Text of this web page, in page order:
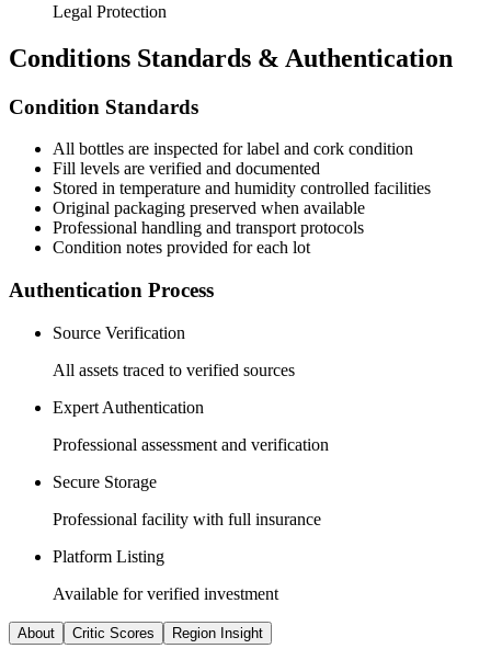
Legal Protection
Conditions Standards & Authentication
Condition Standards
All bottles are inspected for label and cork condition
Fill levels are verified and documented
Stored in temperature and humidity controlled facilities
Original packaging preserved when available
Professional handling and transport protocols
Condition notes provided for each lot
Authentication Process
Source Verification
All assets traced to verified sources
Expert Authentication
Professional assessment and verification
Secure Storage
Professional facility with full insurance
Platform Listing
Available for verified investment
About Critic Scores Region Insight